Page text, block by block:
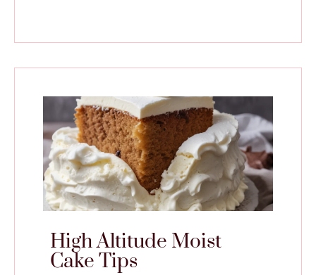
High Altitude Moist
Cake Tips